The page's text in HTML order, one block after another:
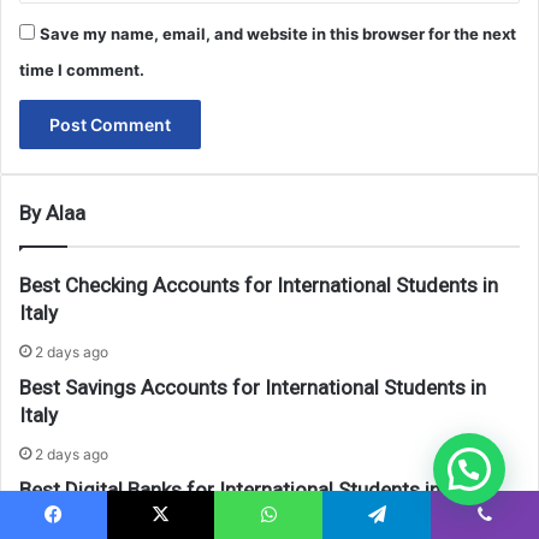
Save my name, email, and website in this browser for the next
time I comment.
By Alaa
Best Checking Accounts for International Students in
Italy
2 days ago
Best Savings Accounts for International Students in
Italy
2 days ago
Best Digital Banks for International Students in Italy
2 days ago